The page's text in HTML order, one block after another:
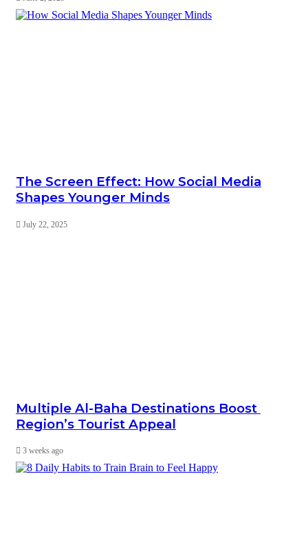
The Screen Effect: How Social Media
Shapes Younger Minds
July 22, 2025
Multiple Al-Baha Destinations Boost
Region’s Tourist Appeal
3 weeks ago